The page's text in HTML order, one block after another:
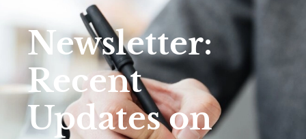
Newsletter:
Recent
Updates on